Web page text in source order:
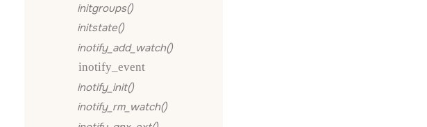
initgroups()
initstate()
inotify_add_watch()
inotify_event
inotify_init()
inotify_rm_watch()